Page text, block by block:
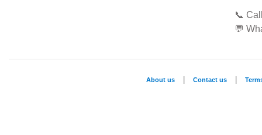
📞
💬
About us Contact us